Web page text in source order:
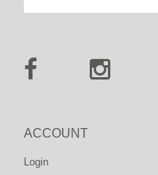
ACCOUNT
Login